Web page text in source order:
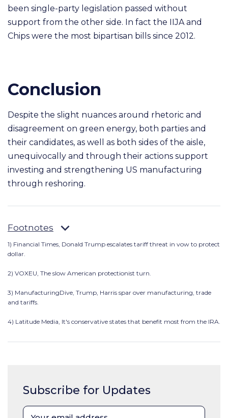
been single-party legislation passed without
support from the other side. In fact the IIJA and
Chips were the most bipartisan bills since 2012.
Conclusion
Despite the slight nuances around rhetoric and
disagreement on green energy, both parties and
their candidates, as well as both sides of the aisle,
unequivocally and through their actions support
investing and strengthening US manufacturing
through reshoring.
Footnotes
1) Financial Times, Donald Trump escalates tariff threat in vow to protect
dollar.
2) VOXEU, The slow American protectionist turn.
3) ManufacturingDive, Trump, Harris spar over manufacturing, trade
and tariffs.
4) Latitude Media, It's conservative states that benefit most from the IRA.
Subscribe for Updates